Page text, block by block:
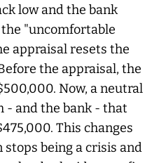
low and the bank
"uncomfortable
appraisal resets the
the appraisal, the
Now, a neutral
and the bank - that
This changes
being a crisis and